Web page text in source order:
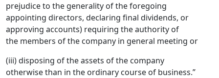
prejudice to the generality of the foregoing
appointing directors, declaring final dividends, or
approving accounts) requiring the authority of
the members of the company in general meeting or
(iii) disposing of the assets of the company
otherwise than in the ordinary course of business.”